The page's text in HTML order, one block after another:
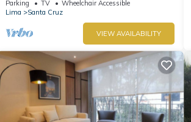
Parking TV
Wheelchair Accessible
Lima
Santa Cruz
VIEW AVAILABILITY